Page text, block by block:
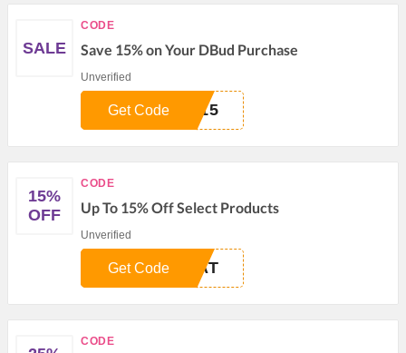
SALE
CODE
Save 15% on Your DBud Purchase
Unverified
N15
Get Code
15%
OFF
CODE
Up To 15% Off Select Products
Unverified
EAT
Get Code
CODE